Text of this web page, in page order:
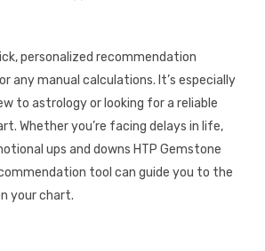
personalized recommendation
any manual calculations. It’s especially
to astrology or looking for a reliable
Whether you’re facing delays in life,
ups and downs HTP Gemstone
tool can guide you to the
your chart.